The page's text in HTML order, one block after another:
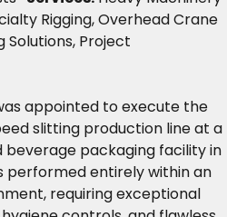
Rigging, Overhead Crane
Solutions, Project
appointed to execute the
slitting production line at a
beverage packaging facility in
performed entirely within an
requiring exceptional